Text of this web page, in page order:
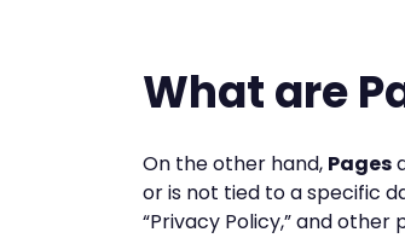
What are
On the other hand, Pages
or is not tied to a specific
“Privacy Policy,” and